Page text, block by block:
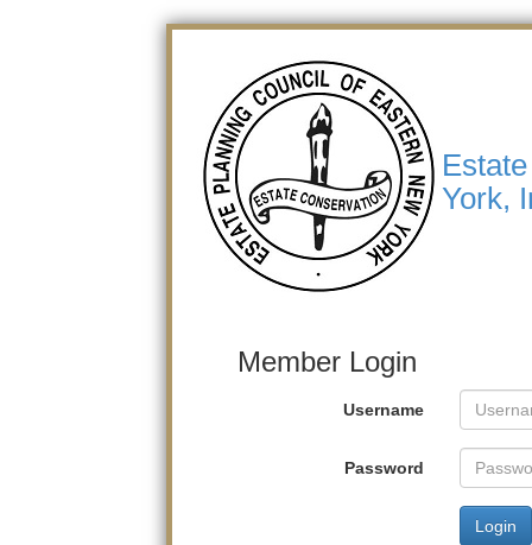
York,
Member Login
Username
Password
Login